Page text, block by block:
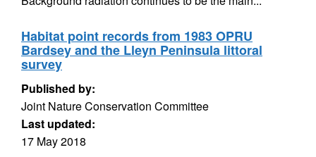
Habitat point records from 1983 OPRU
Bardsey and the Lleyn Peninsula littoral
survey
Published by:
Joint Nature Conservation Committee
Last updated:
17 May 2018